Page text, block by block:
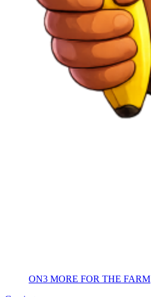
ON3 MORE FOR THE FARM